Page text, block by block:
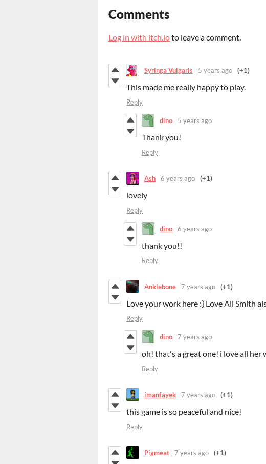
Comments
Log in with itch.ioto leave a comment.
Syringa Vulgaris 5 years ago (+1)
This made me really happy to play.
Reply
dino 5 years ago
Thank you!
Reply
Ash 6 years ago (+1)
lovely
Reply
dino 6 years ago
thank you!!
Reply
Anklebone 7 years ago (+1)
Love your work here :} Love Ali Smith
Reply
dino 7 years ago
oh! that's a great one! i love all her
Reply
imanfayek 7 years ago (+1)
this game is so peaceful and nice!
Reply
Pigmeat 7 years ago (+1)